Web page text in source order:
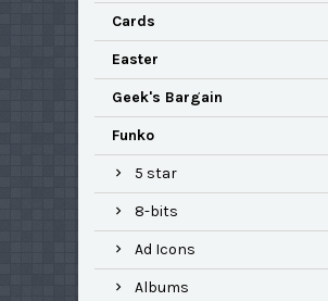
Cards
Easter
Geek's Bargain
Funko
5 star
8-bits
Ad Icons
Albums